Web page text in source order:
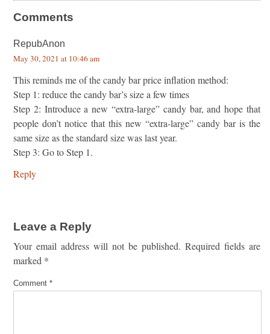
Comments
RepubAnon
May 30, 2021 at 10:46 am
This reminds me of the candy bar price inflation method:
Step 1: reduce the candy bar’s size a few times
Step 2: Introduce a new “extra-large” candy bar, and hope that
people don’t notice that this new “extra-large” candy bar is the
same size as the standard size was last year.
Step 3: Go to Step 1.
Reply
Leave a Reply
Your email address will not be published. Required fields are
marked *
Comment *